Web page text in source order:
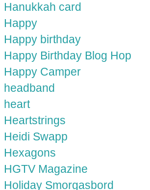
Hanukkah card
Happy
Happy birthday
Happy Birthday Blog Hop
Happy Camper
headband
heart
Heartstrings
Heidi Swapp
Hexagons
HGTV Magazine
Holiday Smorgasbord